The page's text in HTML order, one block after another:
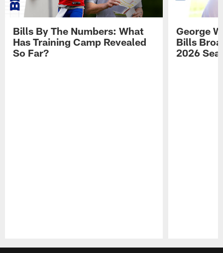
Bills By The Numbers: What
Has Training Camp Revealed
So Far?
George
Bills
2026